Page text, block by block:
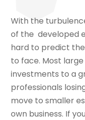
With the
of the developed
hard to predict
to face. Most
investments to a
professionals
move to smaller
own business. If